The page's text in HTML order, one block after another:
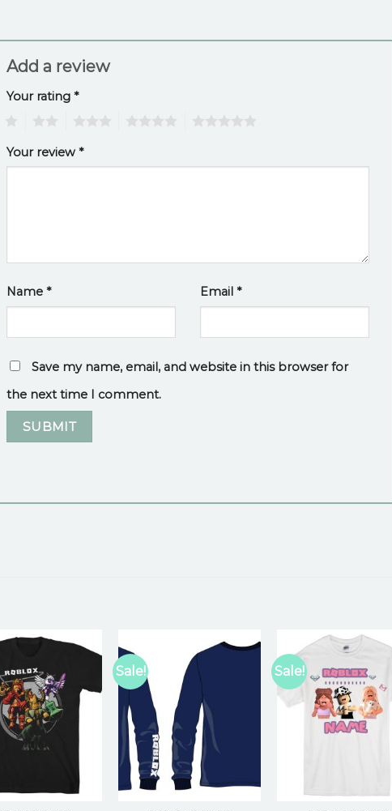
Add a review
Your rating *
Your review *
Name * Email *
Save my name, email, and website in this browser for
the next time I comment.
Sale! Sale!